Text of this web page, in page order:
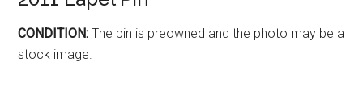
CONDITION: The pin is preowned and the photo may be a
stock image.